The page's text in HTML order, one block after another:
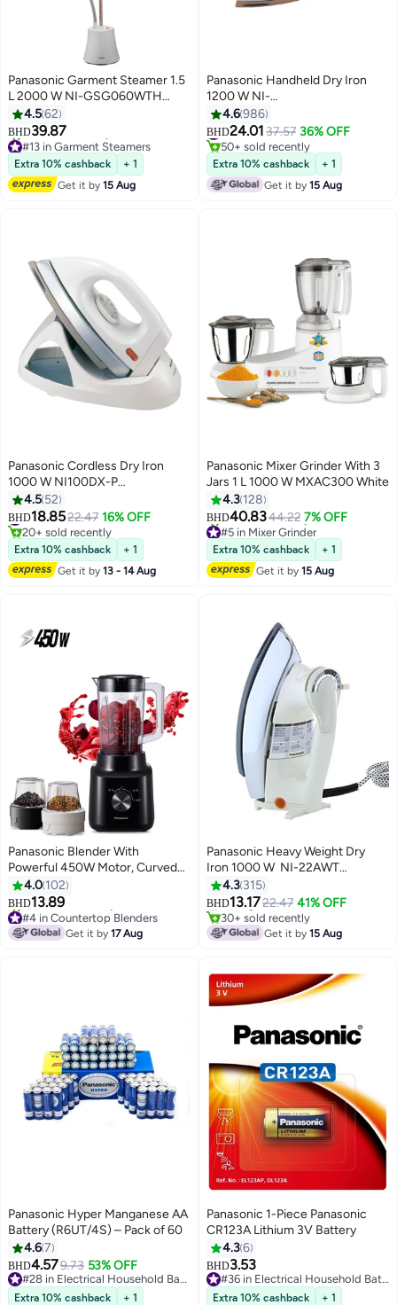
Panasonic Garment Steamer 1.5
L 2000 W NI-GSG060WTH
Multicolour
4.562
BHD39.87
#13 in Garment Steamers
Only 2 left in stock
20+ sold recently
#13 in Garment Steamers
Extra 10% cashback
+ 1
Get it by15 Aug
Panasonic Handheld Dry Iron
1200 W NI-
22AWTXJ/NI22AWT/NI-
22AWTXJTB White/ Silver/Gold
4.6986
BHD24.0137.57 36% OFF
#18 in Irons
50+ sold recently
#18 in Irons
Extra 10% cashback
+ 1
Get it by15 Aug
Panasonic Cordless Dry Iron
1000 W NI100DX-P
White/Blue/Green
4.5 52
BHD18.8522.47 16% OFF
#33 in Irons
20+ sold recently
#33 in Irons
Extra 10% cashback
+ 1
Get it by13 - 14 Aug
Panasonic Mixer Grinder With 3
Jars 1 L 1000 W MXAC300 White
4.3 128
BHD40.8344.22 7% OFF
#5 in Mixer Grinder
Selling out fast
30+ sold recently
#5 in Mixer Grinder
Extra 10% cashback
+ 1
Get it by15 Aug
Panasonic Blender With
Powerful 450W Motor, Curved
Stainless Steel Blade For Easy
Cutting & Smooth Blending, 1.0L
Plastic Jug For Easy Handling, 2
Dry Mill For Grinding , 2 Speed+1
4.0 102
BHD13.89
#4 in Countertop Blenders
Only 1 left in stock
150+ sold recently
Get it by17 Aug
Panasonic Heavy Weight Dry
Iron 1000 W ‎ NI-22AWT
Multicolour
4.3 315
BHD13.1722.47 41% OFF
#41 in Irons
Lowest price in 30 days
Selling out fast
30+ sold recently
#41 in IronsGet it by15 Aug
Panasonic Hyper Manganese AA
Battery (R6UT/4S) – Pack of 60
4.67
BHD4.579.73 53% OFF
#28 in Electrical Household Batteries
Extra 10% cashback
+ 1
Panasonic 1-Piece Panasonic
CR123A Lithium 3V Battery
4.36
BHD3.53
#36 in Electrical Household Batteries
Extra 10% cashback + 1